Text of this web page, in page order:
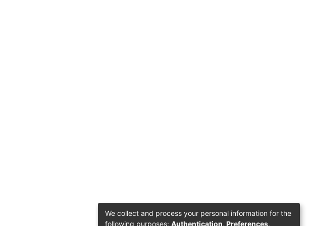
We collect and process your personal information for the
following purposes: Authentication, Preferences,